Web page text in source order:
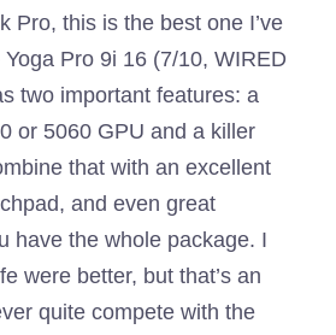
Pro, this is the best one I’ve
Pro 9i 16 (7/10, WIRED
two important features: a
or 5060 GPU and a killer
that with an excellent
and even great
have the whole package. I
were better, but that’s an
quite compete with the